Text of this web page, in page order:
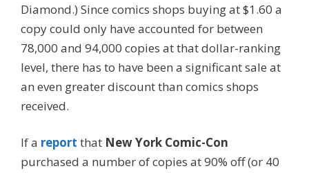
Diamond.) Since comics shops buying at $1.60 a
copy could only have accounted for between
78,000 and 94,000 copies at that dollar-ranking
level, there has to have been a significant sale at
an even greater discount than comics shops
received.
If a report that New York Comic-Con
purchased a number of copies at 90% off (or 40